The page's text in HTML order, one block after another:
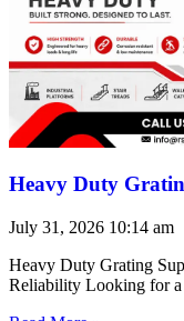
Heavy Duty
July 31, 2026 10:14 am
Heavy Duty Grating
Reliability Looking for a